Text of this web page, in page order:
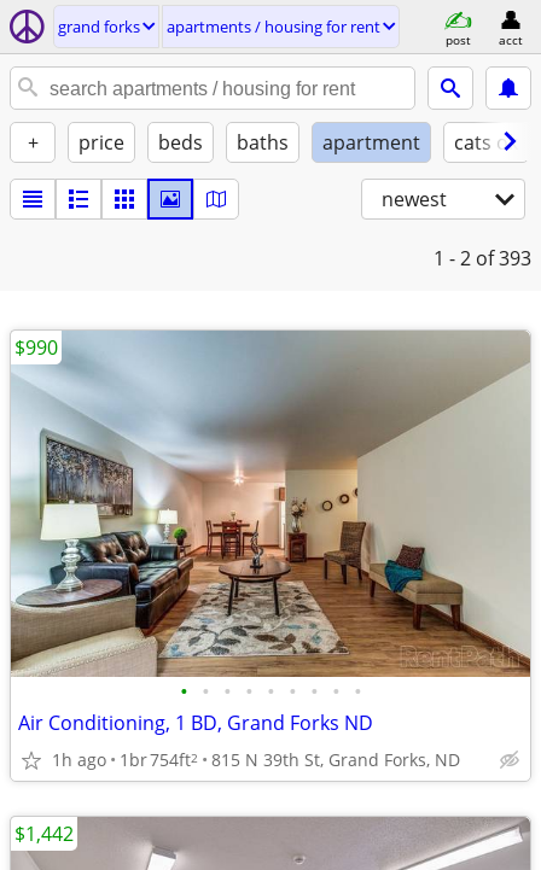
grand forks apartments / housing for rent
post acct
+ price beds baths apartment cats ok
newest
1 - 2 of 393
• • • • • • • • •
Air Conditioning, 1 BD, Grand Forks ND
1h ago 1br754ft2 815 N 39th St, Grand Forks, ND
$990
$1,442